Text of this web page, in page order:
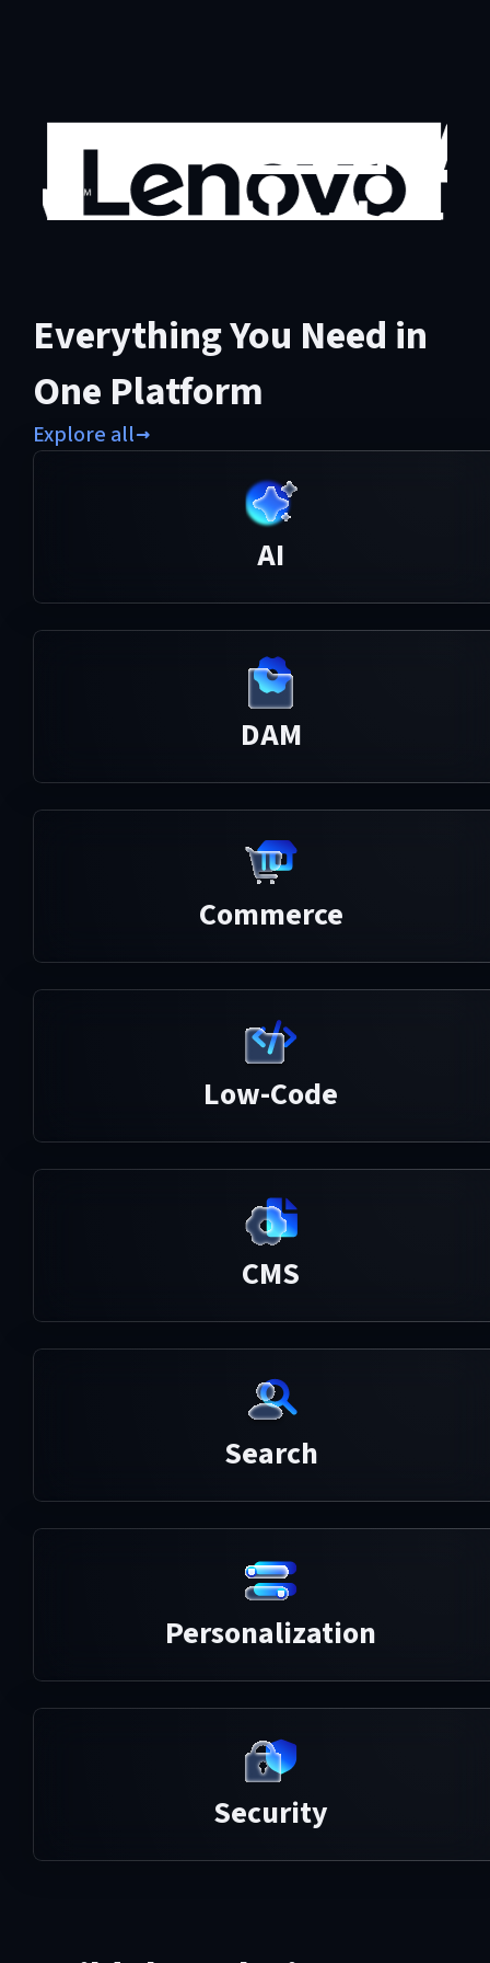
Everything You Need in
One Platform
Explore all
AI
DAM
Commerce
Low-Code
CMS
Search
Personalization
Security